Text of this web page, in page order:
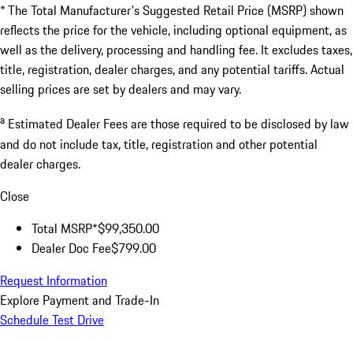
* The Total Manufacturer's Suggested Retail Price (MSRP) shown
reflects the price for the vehicle, including optional equipment, as
well as the delivery, processing and handling fee. It excludes taxes,
title, registration, dealer charges, and any potential tariffs. Actual
selling prices are set by dealers and may vary.
a Estimated Dealer Fees are those required to be disclosed by law
and do not include tax, title, registration and other potential
dealer charges.
Close
Total MSRP*$99,350.00
Dealer Doc Fee$799.00
Request Information
Explore Payment and Trade-In
Schedule Test Drive